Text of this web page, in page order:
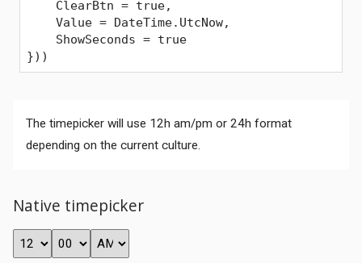
    ClearBtn = true,
    Value = DateTime.UtcNow,
    ShowSeconds = true
}))
The timepicker will use 12h am/pm or 24h format
depending on the current culture.
Native timepicker